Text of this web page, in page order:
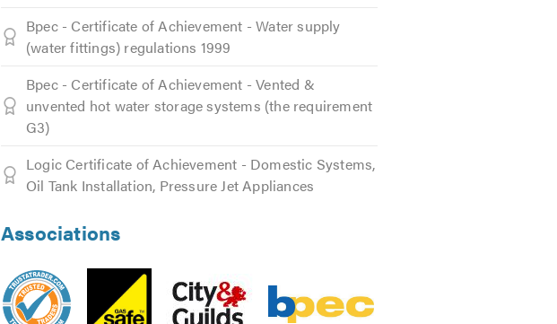
Bpec - Certificate of Achievement - Water supply
(water fittings) regulations 1999
Bpec - Certificate of Achievement - Vented &
unvented hot water storage systems (the requirement
G3)
Logic Certificate of Achievement - Domestic Systems,
Oil Tank Installation, Pressure Jet Appliances
Associations